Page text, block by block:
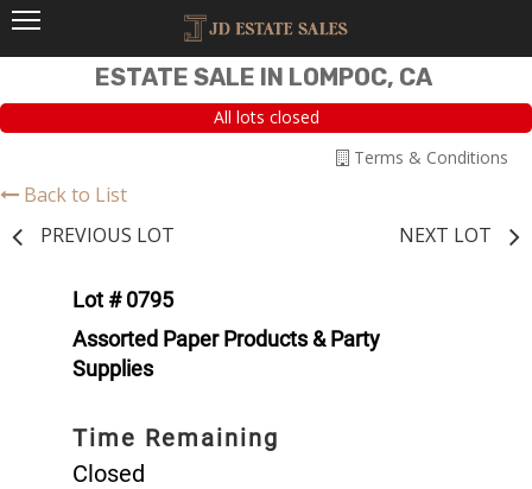
ESTATE SALE IN LOMPOC, CA
All lots closed
Terms & Conditions
Back to List
PREVIOUS LOT
NEXT LOT
Lot # 0795
Assorted Paper Products & Party
Supplies
Time Remaining
Closed